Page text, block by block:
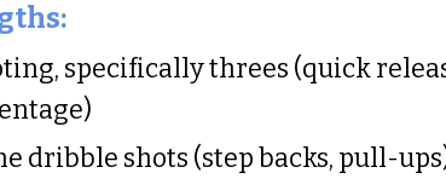
specifically threes (quick
dribble shots (step backs, pull-